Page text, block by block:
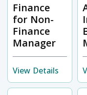
Finance
for Non-
Finance
Manager
View Details